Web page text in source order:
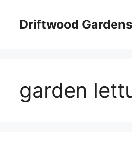
contentDriftwood Gardens
garden